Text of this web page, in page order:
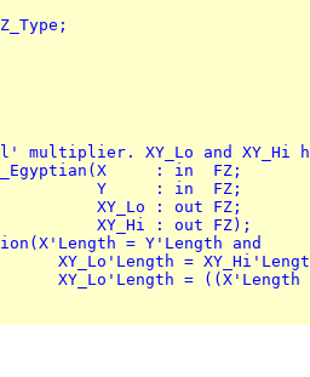
multiplier. XY_Lo and XY_Hi
: in  FZ;
Y     : in  FZ;
XY_Lo : out FZ;
XY_Hi : out FZ);
= Y'Length and
XY_Lo'Length =
XY_Lo'Length = ((X'Length